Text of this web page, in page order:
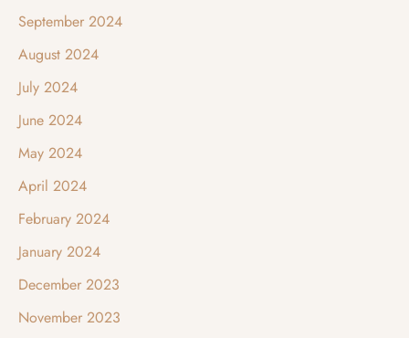
September 2024
August 2024
July 2024
June 2024
May 2024
April 2024
February 2024
January 2024
December 2023
November 2023